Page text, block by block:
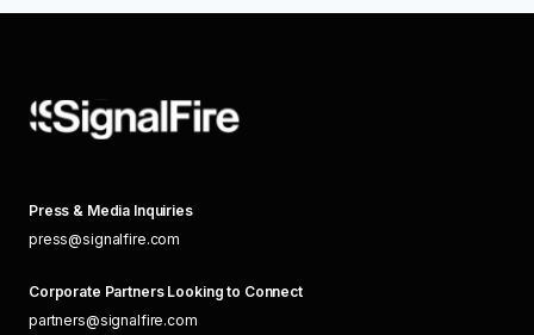
Press & Media Inquiries
press@signalfire.com
Corporate Partners Looking to Connect
partners@signalfire.com